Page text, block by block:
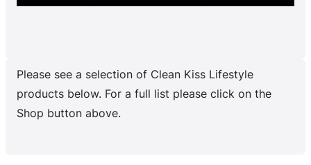
Please see a selection of Clean Kiss Lifestyle
products below. For a full list please click on the
Shop button above.